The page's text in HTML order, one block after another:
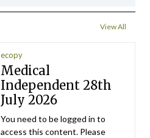
View All
ecopy
Medical
Independent 28th
July 2026
You need to be logged in to
access this content. Please